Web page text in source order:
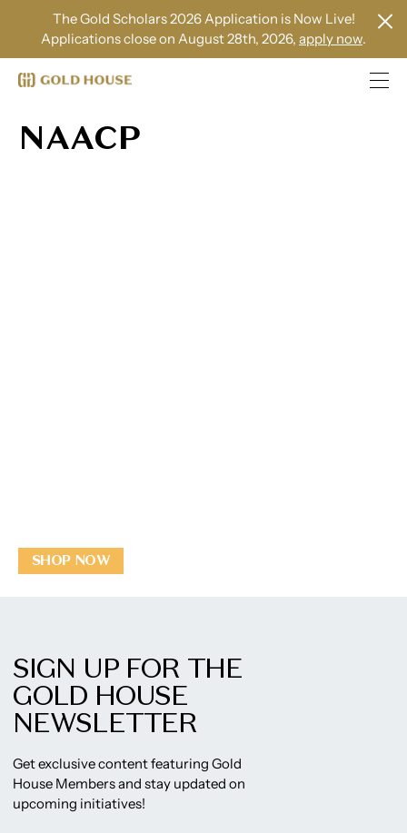
The Gold Scholars 2026 Application is Now Live!
Applications close on August 28th, 2026, apply now.
NAACP
SHOP NOW
SIGN UP FOR THE
GOLD HOUSE
NEWSLETTER
Get exclusive content featuring Gold
House Members and stay updated on
upcoming initiatives!